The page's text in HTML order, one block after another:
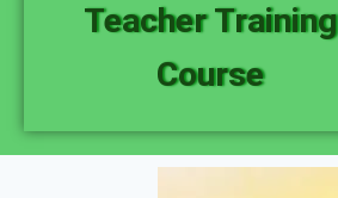
Teacher Training
Course